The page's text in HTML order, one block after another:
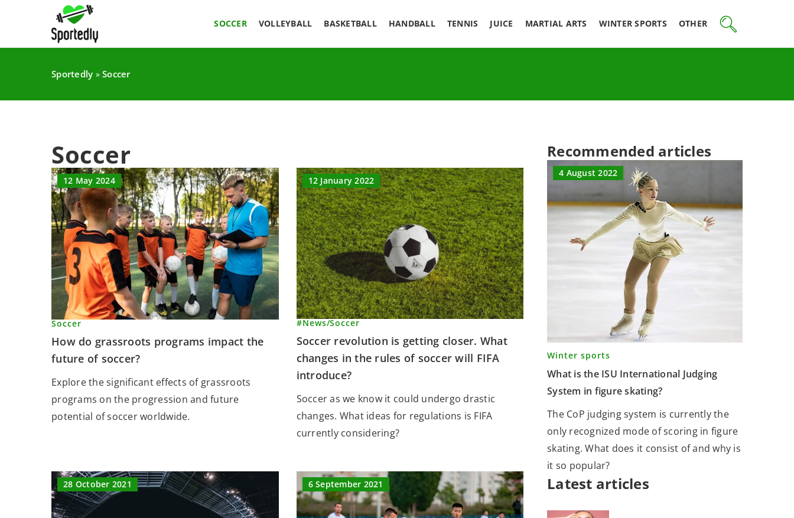
SOCCER VOLLEYBALL BASKETBALL HANDBALL TENNIS JUICE MARTIAL ARTS WINTER SPORTS OTHER
Sportedly » Soccer
Soccer
12 May 2024
Soccer
How do grassroots programs impact the
future of soccer?
Explore the significant effects of grassroots
programs on the progression and future
potential of soccer worldwide.
12 January 2022
#News/Soccer
Soccer revolution is getting closer. What
changes in the rules of soccer will FIFA
introduce?
Soccer as we know it could undergo drastic
changes. What ideas for regulations is FIFA
currently considering?
28 October 2021 6 September 2021
Recommended articles
4 August 2022
Winter sports
What is the ISU International Judging
System in figure skating?
The CoP judging system is currently the
only recognized mode of scoring in figure
skating. What does it consist of and why is
it so popular?
Latest articles